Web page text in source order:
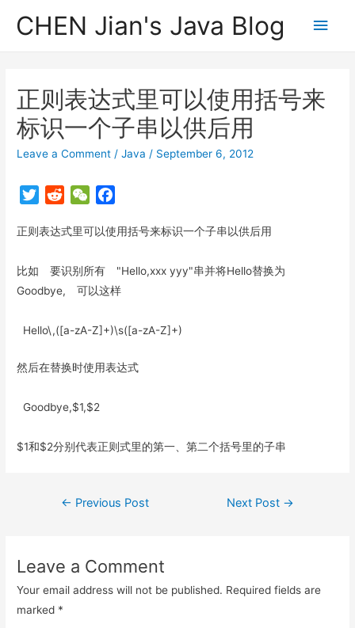
CHEN Jian's Java Blog
Main
正则表达式里可以使用括号来
标识一个子串以供后用
Leave a Comment /Java / September 6, 2012
T
i
e
d
i
t
W
C
a
t
c
b
o
k
正则表达式里可以使用括号来标识一个子串以供后用
比如 要识别所有 "Hello,xxx yyy"串并将Hello替换为
Goodbye, 可以这样
Hello\,([a-zA-Z]+)\s([a-zA-Z]+)
然后在替换时使用表达式
Goodbye,$1,$2
$1和$2分别代表正则式里的第一、第二个括号里的子串
Post
← Previous Post Next Post →
Leave a Comment
Your email address will not be published. Required fields are
marked *